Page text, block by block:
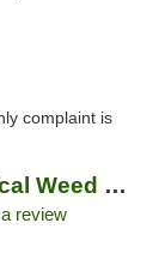
complaint is
Mango Cannabis Medical Weed Dispensary Lawton
review